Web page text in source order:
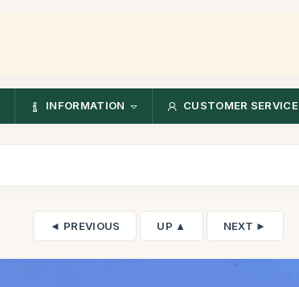
INFORMATION CUSTOMER SERVICE
◄ PREVIOUS UP ▲ NEXT ►